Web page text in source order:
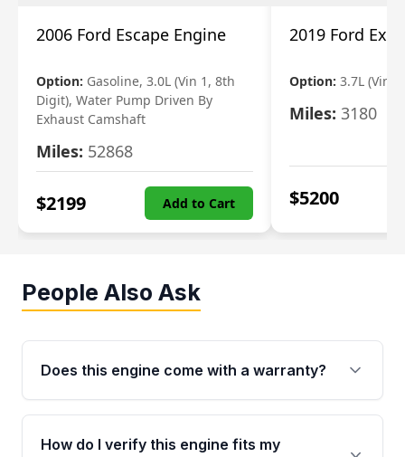
2006 Ford Escape Engine
Option: Gasoline, 3.0L (Vin 1, 8th
Digit), Water Pump Driven By
Exhaust Camshaft
Miles: 52868
$2199 Add to Cart
2019 Ford
Option: 3.7L (Vin
Miles: 3180
$5200
People Also Ask
Does this engine come with a warranty?
Yes. Every used engine from Moon Auto Parts
is backed by a 4-Year / 40,000-Mile parts
How do I verify this engine fits my